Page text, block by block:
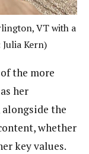
VT with a
Kern)
the more
her
the
whether
key values.